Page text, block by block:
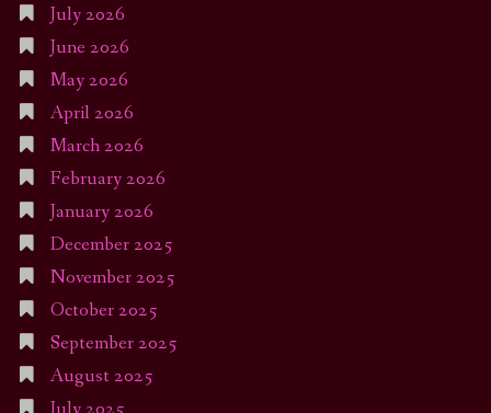
July 2026
June 2026
May 2026
April 2026
March 2026
February 2026
January 2026
December 2025
November 2025
October 2025
September 2025
August 2025